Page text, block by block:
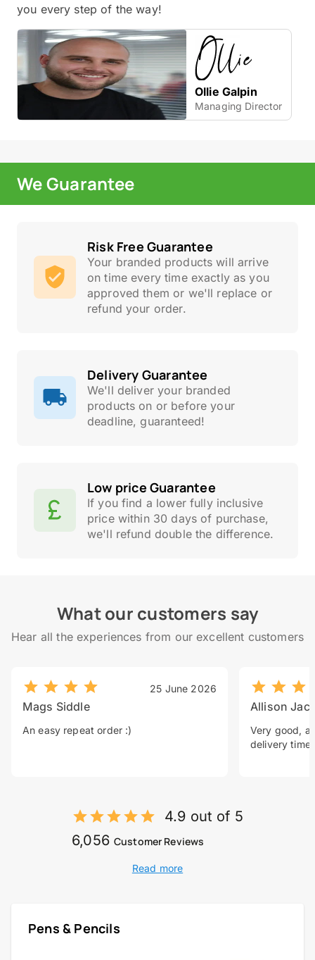
you every step of the way!
Ollie Galpin
Managing Director
We Guarantee
Risk Free Guarantee
Your branded products will arrive
on time every time exactly as you
approved them or we'll replace or
refund your order.
Delivery Guarantee
We'll deliver your branded
products on or before your
deadline, guaranteed!
Low price Guarantee
If you find a lower fully inclusive
price within 30 days of purchase,
we'll refund double the difference.
What our customers say
Hear all the experiences from our excellent customers
25 June 2026
Mags Siddle
An easy repeat order :)
Allison
Very good, a
delivery time.
4.9 out of 5
6,056 Customer Reviews
Read more
Pens & Pencils